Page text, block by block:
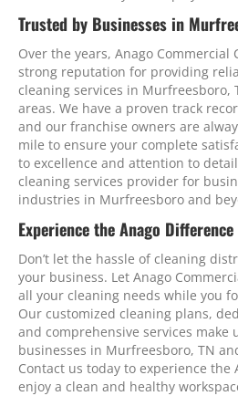
Trusted by Businesses in
Over the years, Anago Commercial
strong reputation for providing
cleaning services in
areas. We have a proven track
and our franchise owners are
mile to ensure your complete
to excellence and attention to
cleaning services provider for
industries in Murfreesboro and
Experience the Anago Difference
Don’t let the hassle of cleaning
your business. Let Anago
all your cleaning needs while you
Our customized cleaning plans,
and comprehensive services make
businesses in Murfreesboro, TN
Contact us today to experience the
enjoy a clean and healthy